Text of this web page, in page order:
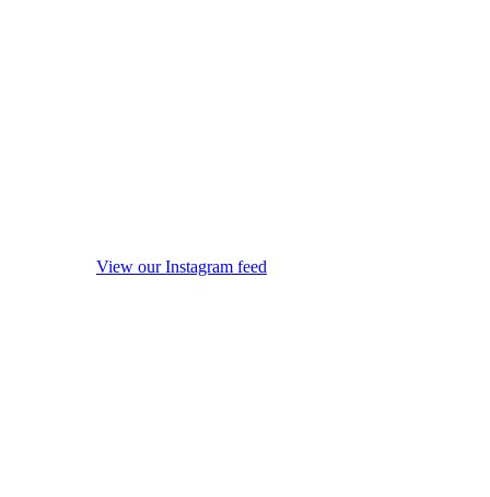
View our Instagram feed